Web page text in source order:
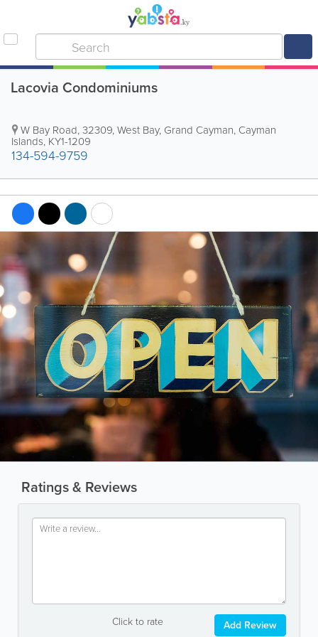
Lacovia Condominiums
W Bay Road,32309,West Bay, Grand Cayman, Cayman
Islands, KY1-1209
134-594-9759
Ratings & Reviews
Click to rate Add Review